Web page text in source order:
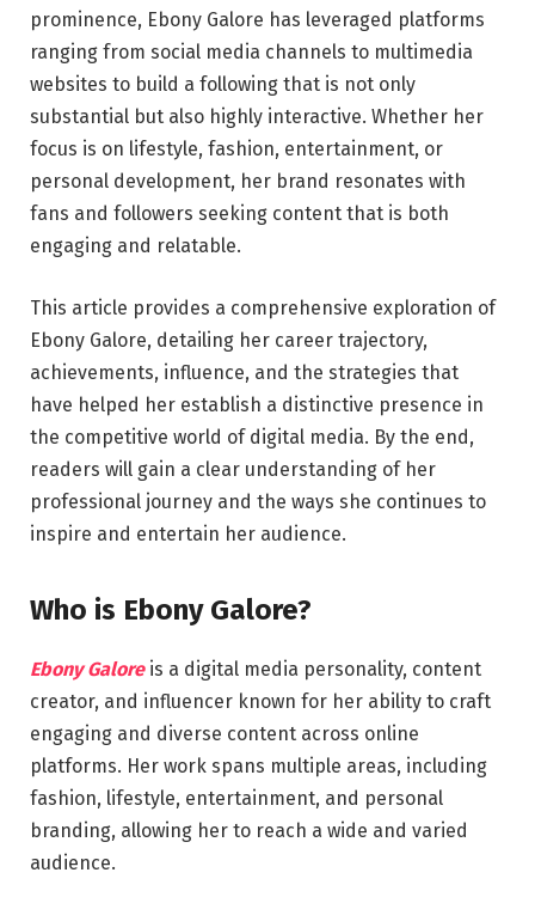
prominence, Ebony Galore has leveraged platforms
ranging from social media channels to multimedia
websites to build a following that is not only
substantial but also highly interactive. Whether her
focus is on lifestyle, fashion, entertainment, or
personal development, her brand resonates with
fans and followers seeking content that is both
engaging and relatable.
This article provides a comprehensive exploration of
Ebony Galore, detailing her career trajectory,
achievements, influence, and the strategies that
have helped her establish a distinctive presence in
the competitive world of digital media. By the end,
readers will gain a clear understanding of her
professional journey and the ways she continues to
inspire and entertain her audience.
Who is Ebony Galore?
Ebony Galoreis a digital media personality, content
creator, and influencer known for her ability to craft
engaging and diverse content across online
platforms. Her work spans multiple areas, including
fashion, lifestyle, entertainment, and personal
branding, allowing her to reach a wide and varied
audience.